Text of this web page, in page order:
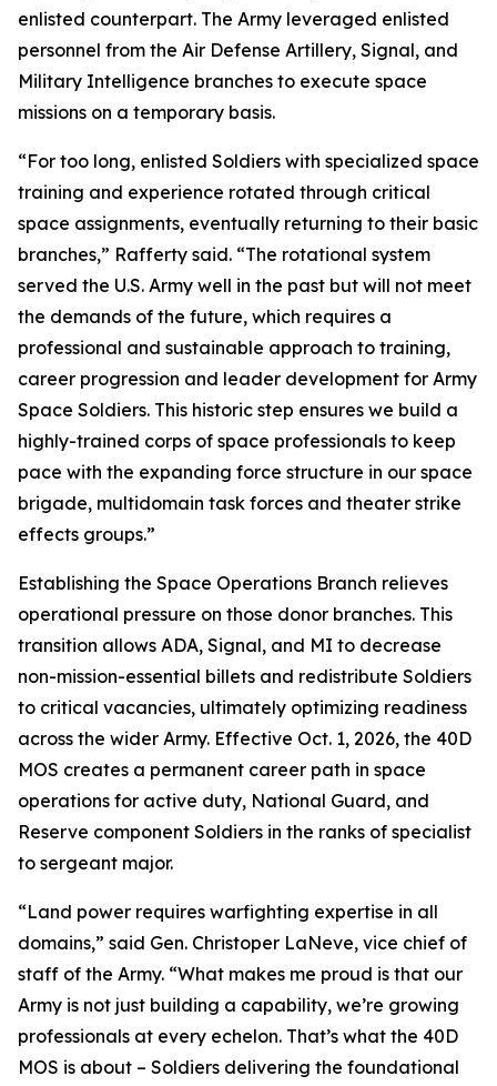
enlisted counterpart. The Army leveraged enlisted
personnel from the Air Defense Artillery, Signal, and
Military Intelligence branches to execute space
missions on a temporary basis.
“For too long, enlisted Soldiers with specialized space
training and experience rotated through critical
space assignments, eventually returning to their basic
branches,” Rafferty said. “The rotational system
served the U.S. Army well in the past but will not meet
the demands of the future, which requires a
professional and sustainable approach to training,
career progression and leader development for Army
Space Soldiers. This historic step ensures we build a
highly-trained corps of space professionals to keep
pace with the expanding force structure in our space
brigade, multidomain task forces and theater strike
effects groups.”
Establishing the Space Operations Branch relieves
operational pressure on those donor branches. This
transition allows ADA, Signal, and MI to decrease
non-mission-essential billets and redistribute Soldiers
to critical vacancies, ultimately optimizing readiness
across the wider Army. Effective Oct. 1, 2026, the 40D
MOS creates a permanent career path in space
operations for active duty, National Guard, and
Reserve component Soldiers in the ranks of specialist
to sergeant major.
“Land power requires warfighting expertise in all
domains,” said Gen. Christoper LaNeve, vice chief of
staff of the Army. “What makes me proud is that our
Army is not just building a capability, we’re growing
professionals at every echelon. That’s what the 40D
MOS is about – Soldiers delivering the foundational